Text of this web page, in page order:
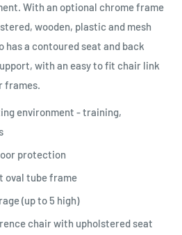
With an optional chrome frame
wooden, plastic and mesh
has a contoured seat and back
with an easy to fit chair link
frames.
environment - training,
protection
oval tube frame
(up to 5 high)
chair with upholstered seat